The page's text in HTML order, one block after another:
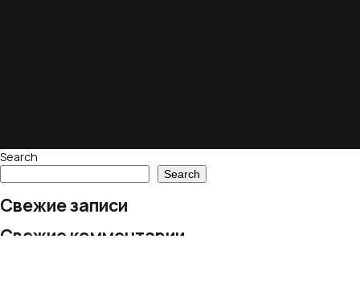
Search
Search
Свежие записи
Свежие комментарии